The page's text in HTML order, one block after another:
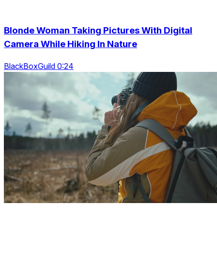
Blonde Woman Taking Pictures With Digital
Camera While Hiking In Nature
BlackBoxGuild 0:24